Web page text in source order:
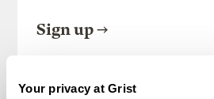
Your privacy at Grist
Sign up